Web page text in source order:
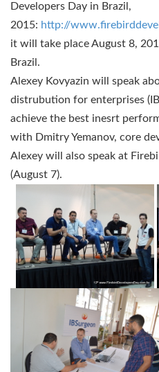
Developers Day in Brazil,
2015: http://
it will take place August 8,
Brazil.
Alexey Kovyazin will speak
distrubution for enterprises
achieve the best inesrt
with Dmitry Yemanov, core
Alexey will also speak at
(August 7).